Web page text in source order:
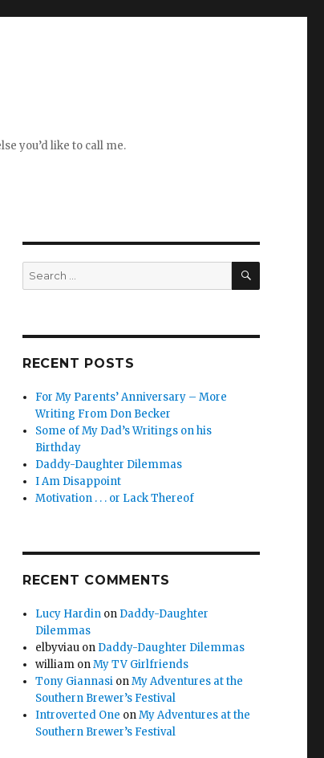
you’d like to call me.
Search
for:
SEARCH
RECENT POSTS
For My Parents’ Anniversary – More
Writing From Don Becker
Some of My Dad’s Writings on his
Birthday
Daddy-Daughter Dilemmas
I Am Disappoint
Motivation . . . or Lack Thereof
RECENT COMMENTS
Lucy Hardin on Daddy-Daughter
Dilemmas
elbyviau on Daddy-Daughter Dilemmas
william onMy TV Girlfriends
Tony Giannasi onMy Adventures at the
Southern Brewer’s Festival
Introverted One onMy Adventures at the
Southern Brewer’s Festival